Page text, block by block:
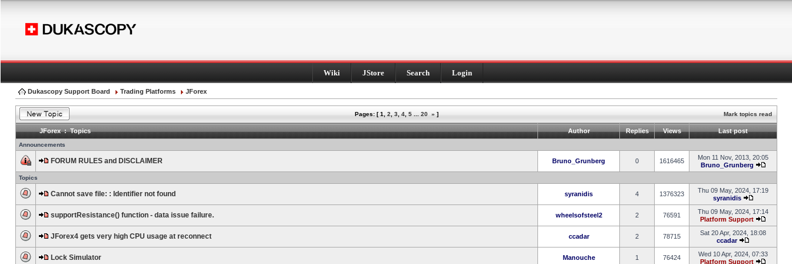
Wiki JStore Search Login
Dukascopy Support Board Trading Platforms JForex
Pages: [1 2 3 4 5 20 » ] Mark topics read
JForex : Topics Author Replies Views Last post
Announcements
FORUM RULES and DISCLAIMER Bruno_Grunberg 0 1616465
Mon 11 Nov, 2013, 20:05
Bruno_Grunberg
Topics
Cannot save file: : Identifier not found syranidis 4 1376323
Thu 09 May, 2024, 17:19
syranidis
supportResistance() function - data issue failure. wheelsofsteel2 2 76591
Thu 09 May, 2024, 17:14
Platform Support
JForex4 gets very high CPU usage at reconnect ccadar 2 78715
Sat 20 Apr, 2024, 18:08
ccadar
Lock Simulator Manouche 1 76424
Wed 10 Apr, 2024, 07:33
Platform Support